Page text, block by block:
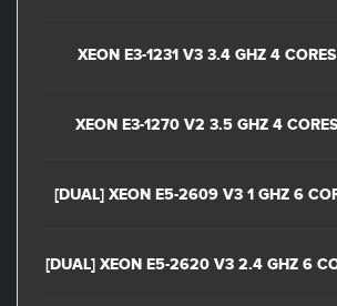
XEON E3-1231 V3 3.4 GHZ 4 CORES
XEON E3-1270 V2 3.5 GHZ 4 CORES
[DUAL] XEON E5-2609 V3 1 GHZ 6
[DUAL] XEON E5-2620 V3 2.4 GHZ 6